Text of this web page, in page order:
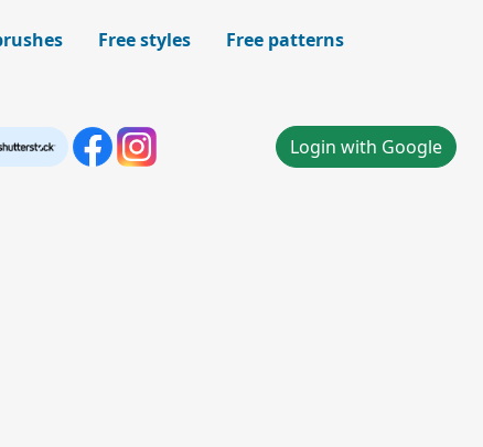
Free styles
Free patterns
Login with Google